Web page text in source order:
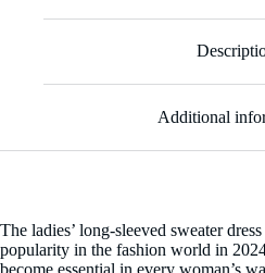
Additional
The ladies’ long-sleeved sweater
popularity in the fashion world in
become essential in every woman’s